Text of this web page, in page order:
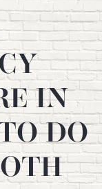
IN
DO